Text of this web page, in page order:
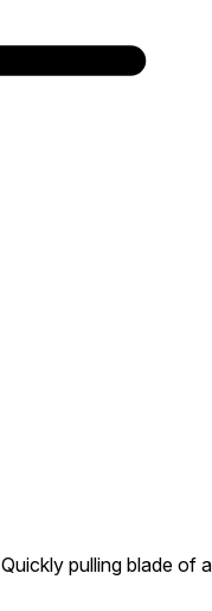
Quickly pulling blade of a